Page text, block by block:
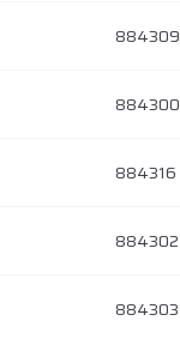
884309
884300
884316
884302
884303